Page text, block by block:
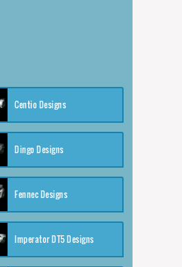
Centio Designs
Dingo Designs
Fennec Designs
Imperator DT5 Designs